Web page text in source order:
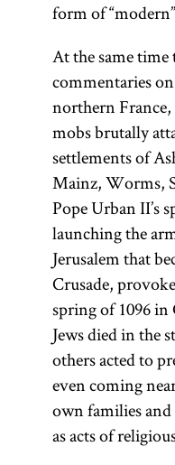
form of “modern”
At the same
commentaries
northern
mobs brutally
settlements of
Mainz, Worms,
Pope Urban II’s
launching the
Jerusalem that
Crusade,
spring of 1096 in
Jews died in the
others acted to
even coming
own families
as acts of